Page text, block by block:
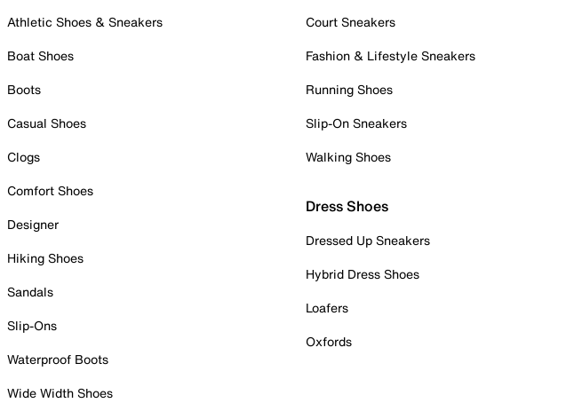
Athletic Shoes & Sneakers
Boat Shoes
Boots
Casual Shoes
Clogs
Comfort Shoes
Designer
Hiking Shoes
Sandals
Slip-Ons
Waterproof Boots
Wide Width Shoes
Court Sneakers
Fashion & Lifestyle Sneakers
Running Shoes
Slip-On Sneakers
Walking Shoes
Dress Shoes
Dressed Up Sneakers
Hybrid Dress Shoes
Loafers
Oxfords